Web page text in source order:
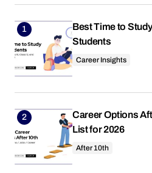
Best Time to
Students
Career Insights
Career Options
List for 2026
After 10th